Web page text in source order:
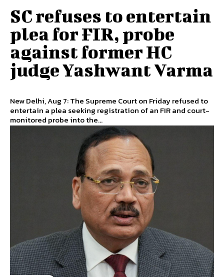
SC refuses to entertain
plea for FIR, probe
against former HC
judge Yashwant Varma
New Delhi, Aug 7: The Supreme Court on Friday refused to
entertain a plea seeking registration of an FIR and court-
monitored probe into the...